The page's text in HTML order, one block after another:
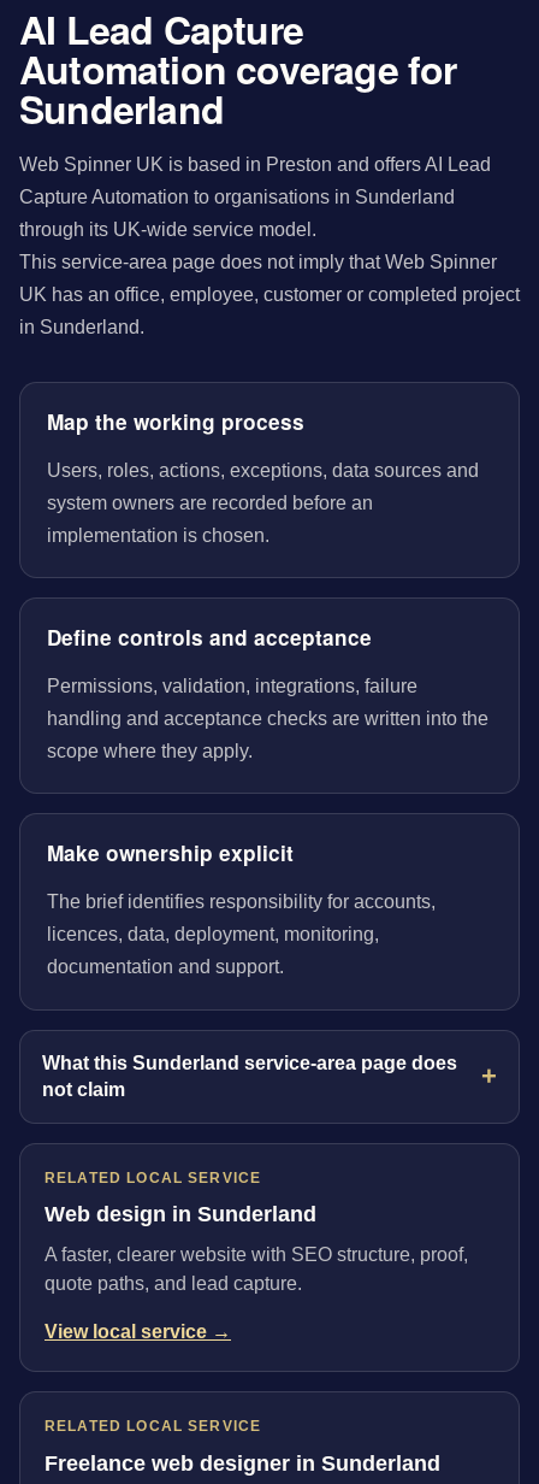
AI Lead Capture
Automation coverage for
Sunderland
Web Spinner UK is based in Preston and offers AI Lead
Capture Automation to organisations in Sunderland
through its UK-wide service model.
This service-area page does not imply that Web Spinner
UK has an office, employee, customer or completed project
in Sunderland.
Map the working process
Users, roles, actions, exceptions, data sources and
system owners are recorded before an
implementation is chosen.
Define controls and acceptance
Permissions, validation, integrations, failure
handling and acceptance checks are written into the
scope where they apply.
Make ownership explicit
The brief identifies responsibility for accounts,
licences, data, deployment, monitoring,
documentation and support.
What this Sunderland service-area page does
not claim
RELATED LOCAL SERVICE
Web design in Sunderland
A faster, clearer website with SEO structure, proof,
quote paths, and lead capture.
View local service →
RELATED LOCAL SERVICE
Freelance web designer in Sunderland